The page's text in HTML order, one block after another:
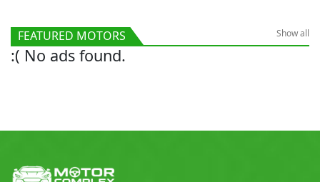
FEATURED MOTORS Show all
:( No ads found.